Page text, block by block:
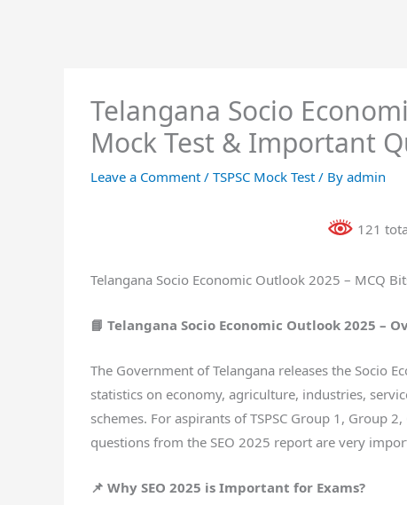
Telangana Socio
Mock Test & Important
Leave a Comment / TSPSC Mock Test / By admin
121
Telangana Socio Economic Outlook 2025 – MCQ
📘 Telangana Socio Economic Outlook 2025 –
The Government of Telangana releases the Socio
statistics on economy, agriculture, industries,
schemes. For aspirants of TSPSC Group 1, Group
questions from the SEO 2025 report are very
📌 Why SEO 2025 is Important for Exams?